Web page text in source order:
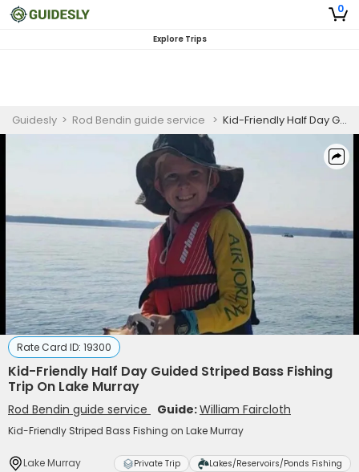
0
Explore Trips
Guidesly > Rod Bendin guide service > Kid-Friendly Half Day Guided Striped Bass Fishing Trip On Lake Murray
Rate Card ID: 19300
Kid-Friendly Half Day Guided Striped Bass Fishing
Trip On Lake Murray
Rod Bendin guide service Guide:William Faircloth
Kid-Friendly Striped Bass Fishing on Lake Murray
Lake Murray Private Trip Lakes/Reservoirs/Ponds Fishing